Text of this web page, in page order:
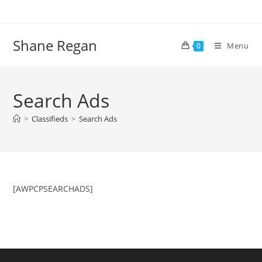
Shane Regan 0 Menu
Search Ads
> Classifieds > Search Ads
[AWPCPSEARCHADS]